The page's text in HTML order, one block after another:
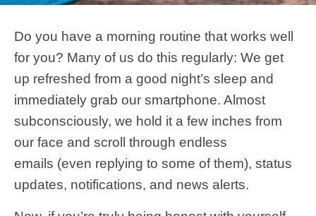
Do you have a morning routine that works well
for you? Many of us do this regularly: We get
up refreshed from a good night’s sleep and
immediately grab our smartphone. Almost
subconsciously, we hold it a few inches from
our face and scroll through endless
emails (even replying to some of them), status
updates, notifications, and news alerts.